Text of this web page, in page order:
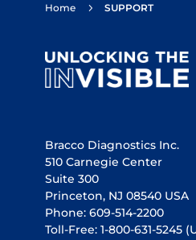
Home 5 SUPPORT
Bracco Diagnostics Inc.
510 Carnegie Center
Suite 300
Princeton, NJ 08540 USA
Phone: 609-514-2200
Toll-Free: 1-800-631-5245